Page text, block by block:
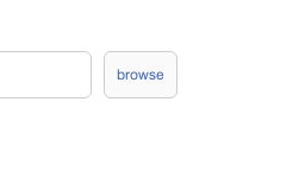
browse